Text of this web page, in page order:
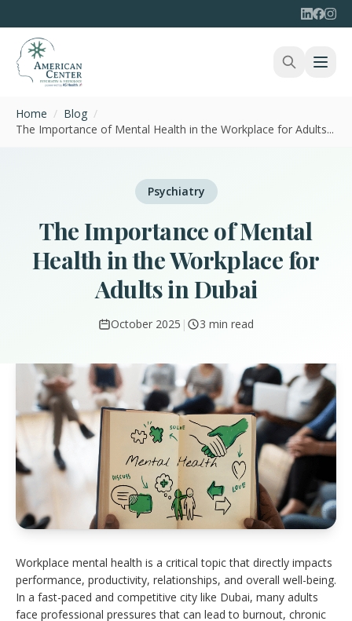
Home / Blog /
The Importance of Mental Health in the Workplace for Adults...
Psychiatry
The Importance of Mental
Health in the Workplace for
Adults in Dubai
October 2025 | 3 min read
Workplace mental health is a critical topic that directly impacts
performance, productivity, relationships, and overall well-being.
In a fast-paced and competitive city like Dubai, many adults
face professional pressures that can lead to burnout, chronic